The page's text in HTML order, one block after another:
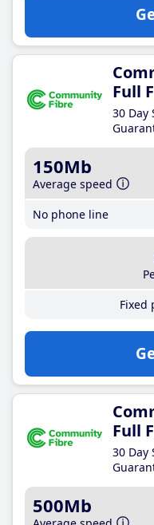
Full
30 Day
150Mb
Average speed
No phone line
Fixed
Full
30 Day
500Mb